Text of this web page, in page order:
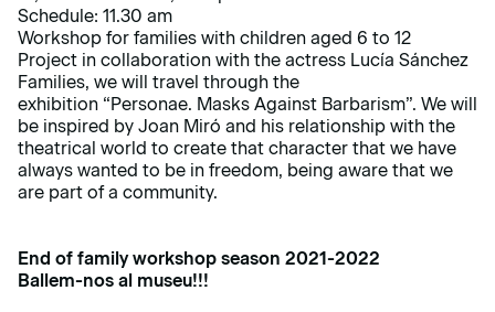
Schedule: 11.30 am
Workshop for families with children aged 6 to 12
Project in collaboration with the actress Lucía Sánchez
Families, we will travel through the
exhibition “Personae. Masks Against Barbarism”. We will
be inspired by Joan Miró and his relationship with the
theatrical world to create that character that we have
always wanted to be in freedom, being aware that we
are part of a community.
End of family workshop season 2021-2022
Ballem-nos al museu!!!